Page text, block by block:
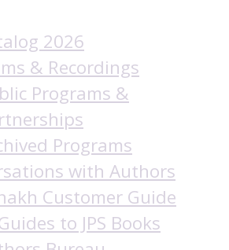
2026
& Recordings
Programs &
Programs
with Authors
Customer Guide
to JPS Books